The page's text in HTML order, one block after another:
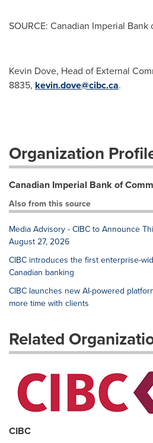
SOURCE: Canadian Imperial
Kevin Dove, Head of External
8835, kevin.dove@cibc.ca.
Organization
Canadian Imperial Bank of
Also from this source
Media Advisory - CIBC to Announce
August 27, 2026
CIBC introduces the first enterprise-
Canadian banking
CIBC launches new AI-powered
more time with clients
Related
CIBC